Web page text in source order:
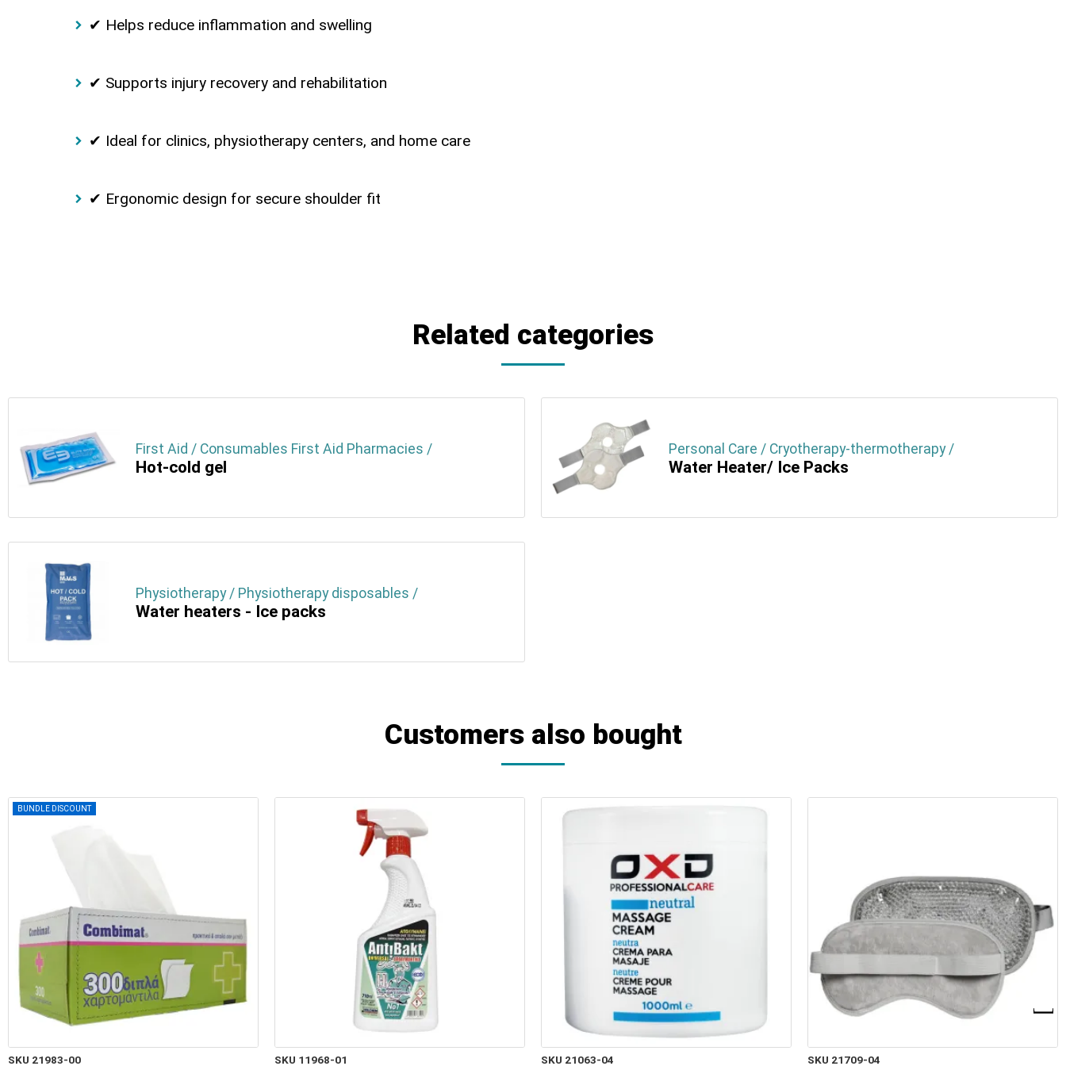
✔ Helps reduce inflammation and swelling
✔ Supports injury recovery and rehabilitation
✔ Ideal for clinics, physiotherapy centers, and home care
✔ Ergonomic design for secure shoulder fit
Related categories
First Aid / Consumables First Aid Pharmacies /
Hot-cold gel
Personal Care / Cryotherapy-thermotherapy /
Water Heater/ Ice Packs
Physiotherapy / Physiotherapy disposables /
Water heaters - Ice packs
Customers also bought
BUNDLE DISCOUNT
SKU 21983-00 SKU 11968-01 SKU 21063-04 SKU 21709-04